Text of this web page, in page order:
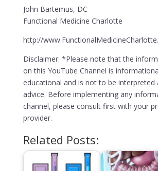
John Bartemus, DC
Functional Medicine Charlotte
http://
Disclaimer: *Please note that the
on this YouTube Channel is
educational and is not to be interpreted
advice. Before implementing any
channel, please consult first with your
provider.
Related Posts: